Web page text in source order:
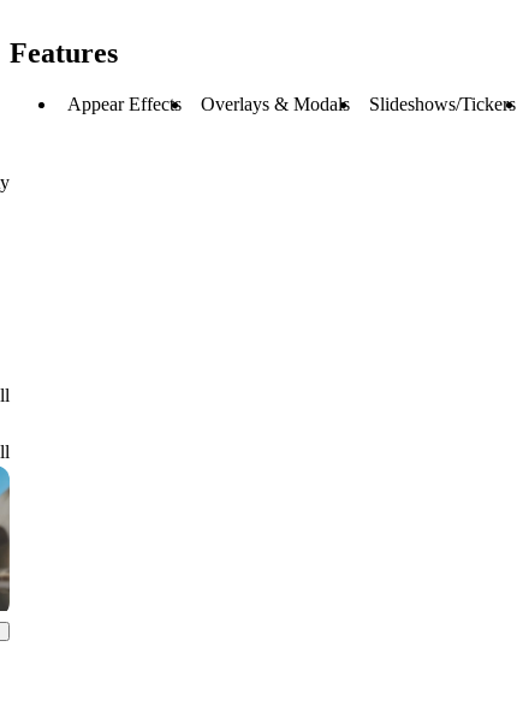
Features
Appear Effects Overlays & Modals Slideshows/Tickers